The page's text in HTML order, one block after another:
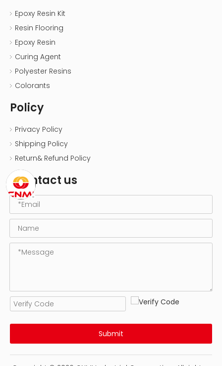
Epoxy Resin Kit
Resin Flooring
Epoxy Resin
Curing Agent
Polyester Resins
Colorants
Policy
Privacy Policy
Shipping Policy
Return& Refund Policy
Contact us
Submit